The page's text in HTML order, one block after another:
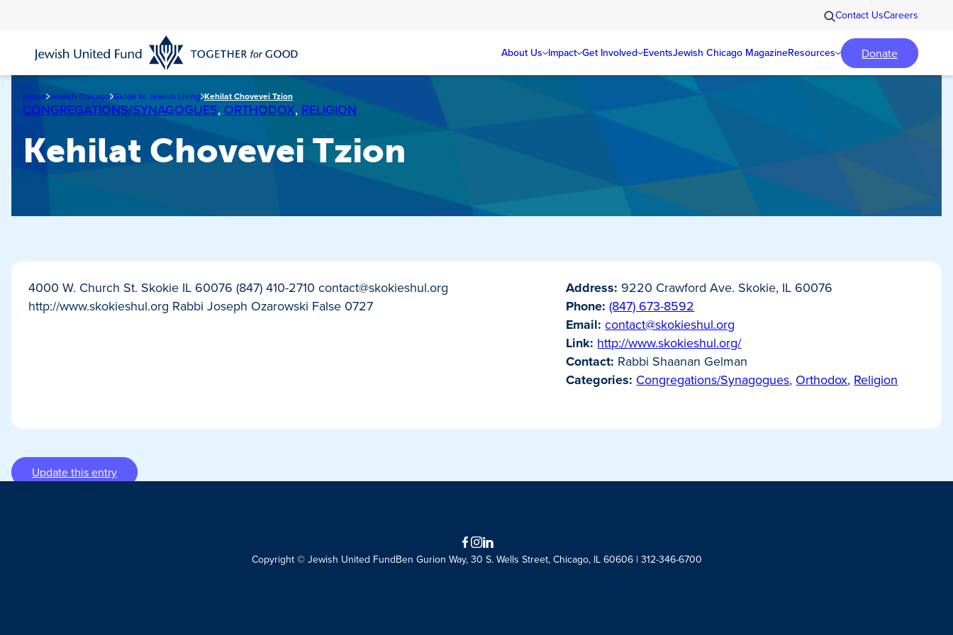
content
Contact UsCareers
About Us Impact Get Involved EventsJewish Chicago MagazineResources Donate
Home Jewish Chicago Guide to Jewish Living Kehilat Chovevei Tzion
CONGREGATIONS/SYNAGOGUES, ORTHODOX, RELIGION
Kehilat Chovevei Tzion
4000 W. Church St. Skokie IL 60076 (847) 410-2710 contact@skokieshul.org
http://www.skokieshul.org Rabbi Joseph Ozarowski False 0727
Address: 9220 Crawford Ave. Skokie, IL 60076
Phone: (847) 673-8592
Email: contact@skokieshul.org
Link: http://www.skokieshul.org/
Contact: Rabbi Shaanan Gelman
Categories: Congregations/Synagogues, Orthodox, Religion
Update this entry
Facebook
Instagram
LinkedIn
Copyright © Jewish United FundBen Gurion Way, 30 S. Wells Street, Chicago, IL 60606 | 312-346-6700